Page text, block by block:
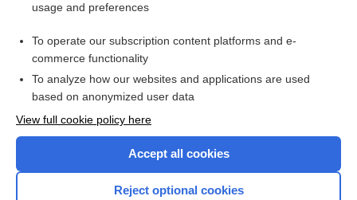
Access up-to-date medical information for less than $2 a week
Check out our products
usage and preferences
To operate our subscription content platforms and e-
commerce functionality
To analyze how our websites and applications are used
based on anonymized user data
View full cookie policy here
Accept all cookies
Reject optional cookies